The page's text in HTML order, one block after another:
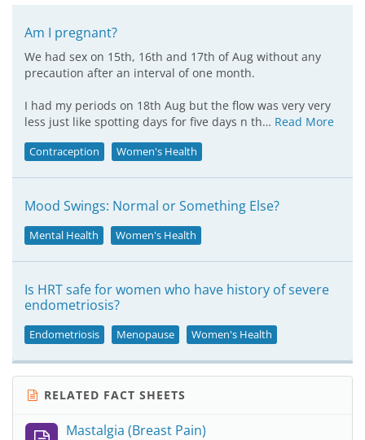
Am I pregnant?
We had sex on 15th, 16th and 17th of Aug without any
precaution after an interval of one month.
I had my periods on 18th Aug but the flow was very very
less just like spotting days for five days n th… Read More
Contraception Women's Health
Mood Swings: Normal or Something Else?
Mental Health Women's Health
Is HRT safe for women who have history of severe
endometriosis?
Endometriosis Menopause Women's Health
RELATED FACT SHEETS
Mastalgia (Breast Pain)